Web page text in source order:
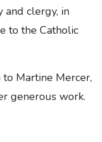
and clergy, in
to the Catholic
Martine Mercer,
generous work.